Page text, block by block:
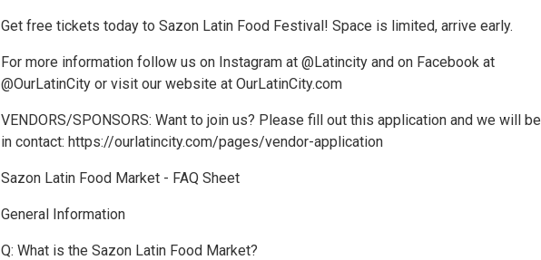
Get free tickets today to Sazon Latin Food Festival! Space is limited, arrive early.
For more information follow us on Instagram at @Latincity and on Facebook at
@OurLatinCity or visit our website at OurLatinCity.com
VENDORS/SPONSORS: Want to join us? Please fill out this application and we will be
in contact: https://ourlatincity.com/pages/vendor-application
Sazon Latin Food Market - FAQ Sheet
General Information
Q: What is the Sazon Latin Food Market?